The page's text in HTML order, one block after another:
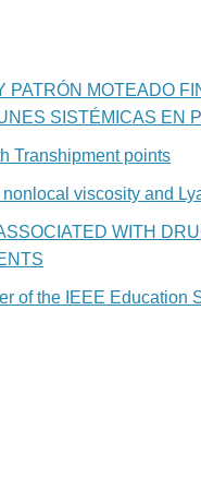
PATRÓN MOTEADO
SISTÉMICAS EN
Transhipment points
viscosity and
WITH
of the IEEE Education